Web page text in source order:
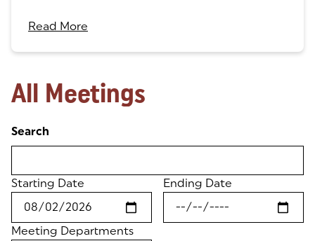
Read More
All Meetings
Search
Starting Date Ending Date
Meeting Departments